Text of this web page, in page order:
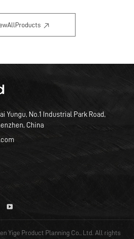
Yungu, No.1 Industrial Park Road,
China
Yige Product Planning Co., Ltd. All rights